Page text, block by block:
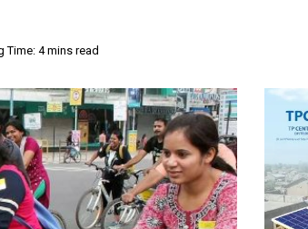
Time: 4 mins read